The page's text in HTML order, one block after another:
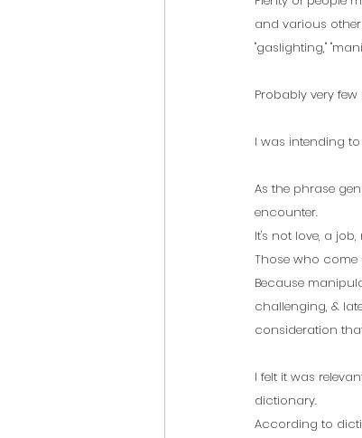
and various
"gaslighting,"
Probably very
I was intending
As the phrase
encounter.
It's not love, a
Those who
Because
challenging, &
consideration
I felt it was
dictionary.
According to